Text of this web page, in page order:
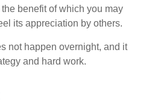
benefit of which you may
its appreciation by others.
not happen overnight, and it
and hard work.